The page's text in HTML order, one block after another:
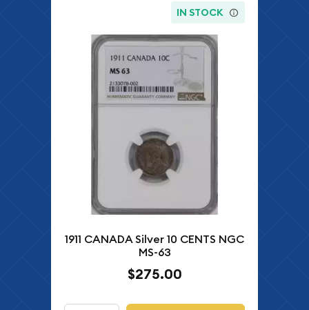
IN STOCK
1911 CANADA Silver 10 CENTS NGC
MS-63
$275.00